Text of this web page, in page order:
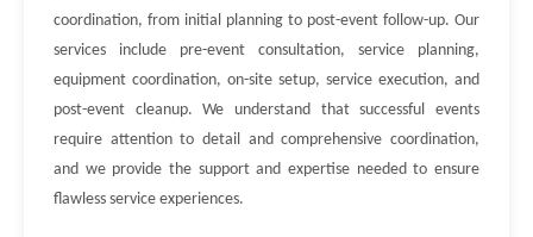
coordination, from initial planning to post-event follow-up. Our
services include pre-event consultation, service planning,
equipment coordination, on-site setup, service execution, and
post-event cleanup. We understand that successful events
require attention to detail and comprehensive coordination,
and we provide the support and expertise needed to ensure
flawless service experiences.